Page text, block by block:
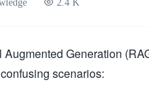
2.4 K
Generation
scenarios: